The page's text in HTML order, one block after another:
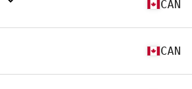
CAN
CAN